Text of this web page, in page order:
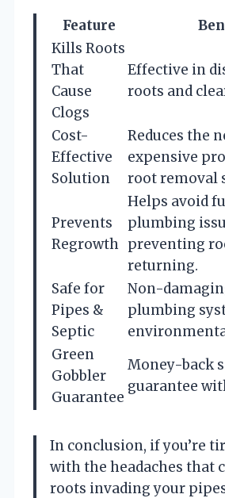
Feature
Kills Roots
That
Cause
Clogs
Effective in
roots and
Cost-
Effective
Solution
Reduces the
expensive
root removal
Prevents
Regrowth
Helps avoid
plumbing
preventing
returning.
Safe for
Pipes &
Septic
Non-
plumbing
Green
Gobbler
Guarantee
Money-back
guarantee
In conclusion, if you’re
with the headaches that
roots invading your